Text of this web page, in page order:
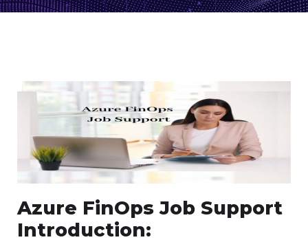
Azure FinOps Job Support
Introduction: